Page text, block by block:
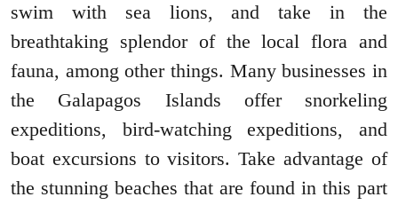
swim with sea lions, and take in the
breathtaking splendor of the local flora and
fauna, among other things. Many businesses in
the Galapagos Islands offer snorkeling
expeditions, bird-watching expeditions, and
boat excursions to visitors. Take advantage of
the stunning beaches that are found in this part